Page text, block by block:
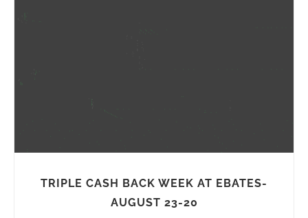
TRIPLE CASH BACK WEEK AT EBATES-
AUGUST 23-20